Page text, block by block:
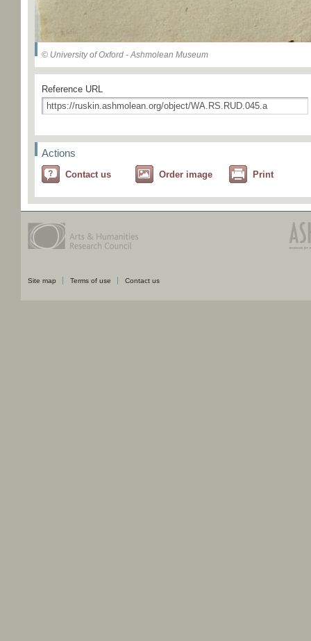
© University of Oxford - Ashmolean Museum
Reference URL
Actions
Contact us Order image Print
Site map Terms of use Contact us